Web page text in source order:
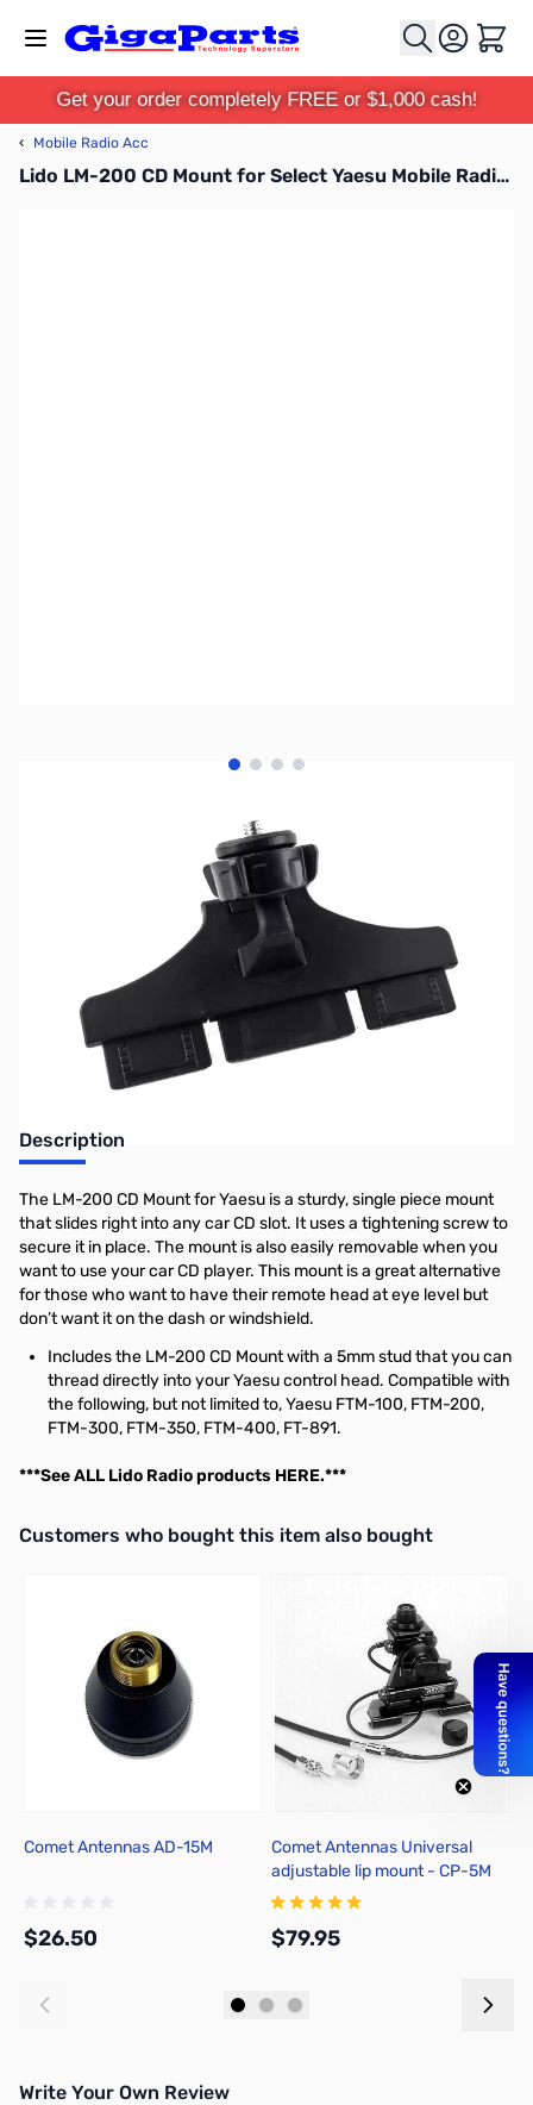
Cart
Get your order completely FREE or $1,000 cash!
‹ Mobile Radio Acc
Lido LM-200 CD Mount for Select Yaesu Mobile Radios
View larger image
View larger image
View larger image
View larger image
Out of stock
No longer available.
Description
The LM-200 CD Mount for Yaesu is a sturdy, single piece mount
that slides right into any car CD slot. It uses a tightening screw to
secure it in place. The mount is also easily removable when you
want to use your car CD player. This mount is a great alternative
for those who want to have their remote head at eye level but
don’t want it on the dash or windshield.
Includes the LM-200 CD Mount with a 5mm stud that you can
thread directly into your Yaesu control head. Compatible with
the following, but not limited to, Yaesu FTM-100, FTM-200,
FTM-300, FTM-350, FTM-400, FT-891.
***See ALL Lido Radio products HERE.***
Interactive carousel showing related products. Use navigation
Customers who bought this item also bought
Comet Antennas AD-15M
$26.50
Comet Antennas Universal
adjustable lip mount - CP-5M
$79.95
Write Your Own Review